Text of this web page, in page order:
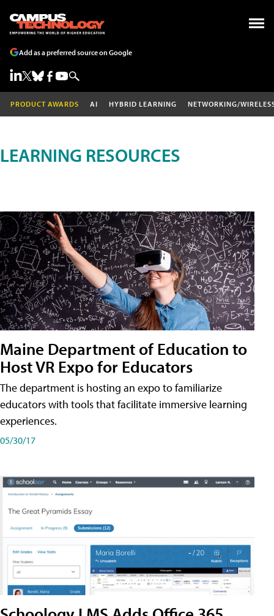
Add as a preferred source on Google
PRODUCT AWARDS AI HYBRID LEARNING NETWORKING/
LEARNING RESOURCES
Maine Department of Education to
Host VR Expo for Educators
The department is hosting an expo to familiarize
educators with tools that facilitate immersive learning
experiences.
05/30/17